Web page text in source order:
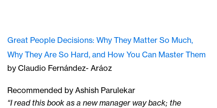
Great People Decisions: Why They Matter So Much,
Why They Are So Hard, and How You Can Master Them
by Claudio Fernández- Aráoz
Recommended by Ashish Parulekar
“I read this book as a new manager way back; the